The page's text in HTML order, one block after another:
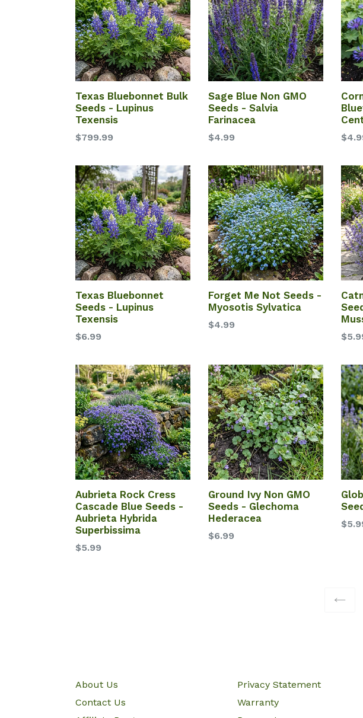
Texas Bluebonnet Bulk
Seeds - Lupinus
Texensis
$799.99
Sage Blue Non GMO
Seeds - Salvia
Farinacea
$4.99
Texas Bluebonnet
Seeds - Lupinus
Texensis
$6.99
Forget Me Not Seeds -
Myosotis Sylvatica
$4.99
Aubrieta Rock Cress
Cascade Blue Seeds -
Aubrieta Hybrida
Superbissima
$5.99
Ground Ivy Non GMO
Seeds - Glechoma
Hederacea
$6.99
About Us
Contact Us
Privacy Statement
Warranty